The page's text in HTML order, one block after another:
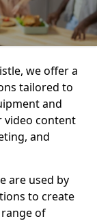
we offer a
tailored to
and
video content
and
are used by
to create
of